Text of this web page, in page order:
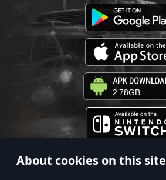
About cookies on this site
2.78GB